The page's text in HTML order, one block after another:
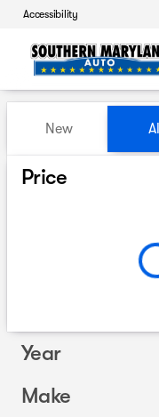
Accessibility
Vehicles
New All
Price
Year
Make